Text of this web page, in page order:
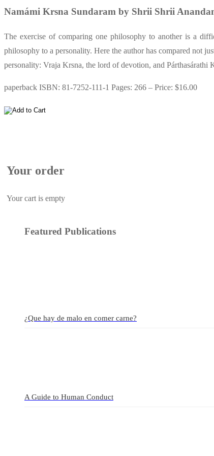
Namámi Krsna Sundaram by Shrii Shrii
The exercise of comparing one philosophy to another is a
philosophy to a personality. Here the author has compared not
personality: Vraja Krsna, the lord of devotion, and Párthasárathi
paperback ISBN: 81-7252-111-1 Pages: 266 – Price: $16.00
Your order
Your cart is empty
Featured Publications
¿Que hay de malo en comer carne?
A Guide to Human Conduct